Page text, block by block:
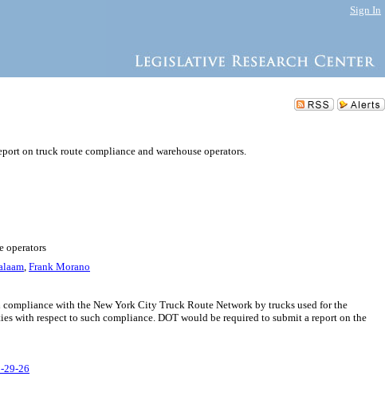
Sign In
on truck route compliance and warehouse operators.
operators
, Frank Morano
with the New York City Truck Route Network by trucks used for the
with respect to such compliance. DOT would be required to submit a report on the
29-26